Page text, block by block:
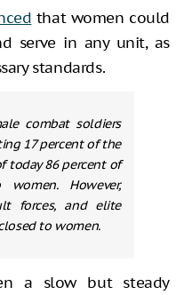
that women could
serve in any unit, as
standards.
combat soldiers
17 percent of the
today 86 percent of
However,
forces, and elite
to women.
a slow but steady